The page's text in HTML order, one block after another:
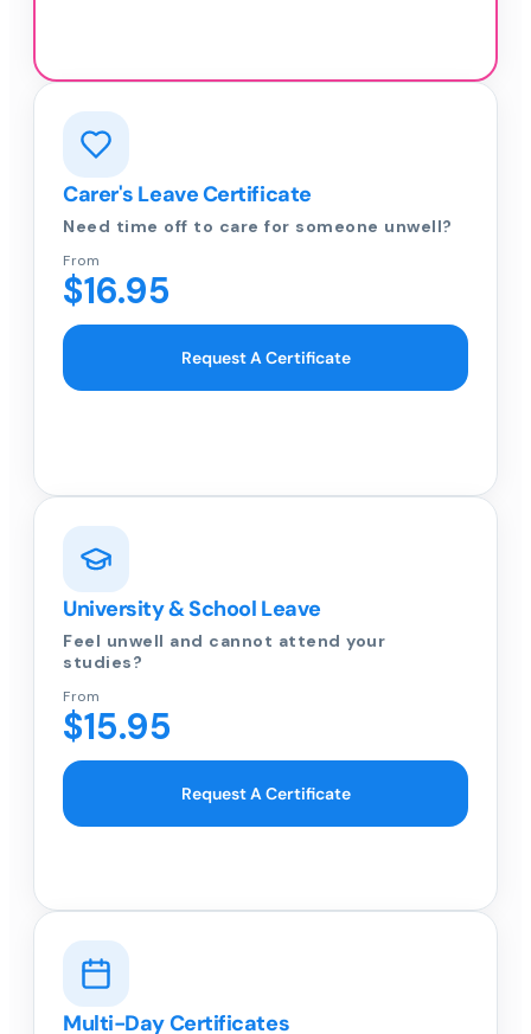
Carer's Leave Certificate
Need time off to care for someone unwell?
From
$16.95
Request A Certificate
University & School Leave
Feel unwell and cannot attend your
studies?
From
$15.95
Request A Certificate
Multi-Day Certificates